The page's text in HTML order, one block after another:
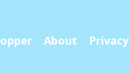
About Privacy